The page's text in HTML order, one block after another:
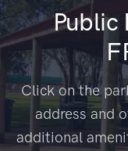
Public
Click on the
address and
additional